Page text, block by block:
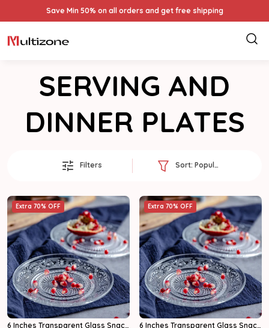
Save Min 50% on all orders and get free shipping
SERVING AND
DINNER PLATES
Filters Sort: Popularity
Extra 70% OFF
6 Inches Transparent Glass Snack & Serving Plates Glass Plate Set Of 4
Extra 70% OFF
6 Inches Transparent Glass Snack & Serving Plates Glass Plate Set Of 2